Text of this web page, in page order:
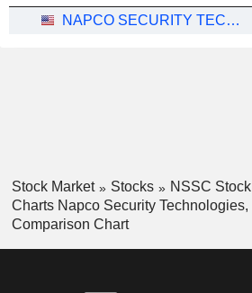
NAPCO SECURITY TECHNOLOGIES, INC.
Stock Market Stocks
NSSC Stock
Charts Napco Security Technologies,
Comparison Chart